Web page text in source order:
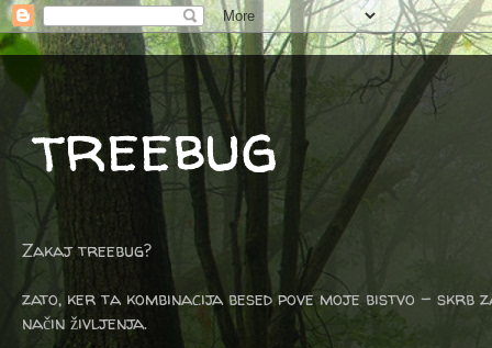
treebug
Zakaj treebug?
zato, ker ta kombinacija besed pove moje bistvo -
način življenja.